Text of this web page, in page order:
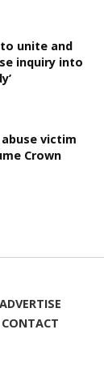
unite and
inquiry into
victim
Crown
ADVERTISE
CONTACT